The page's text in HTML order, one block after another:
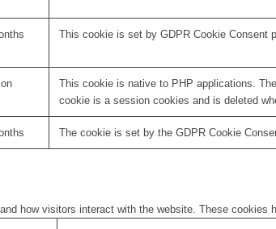
This cookie is set by GDPR Cookie Consent
This cookie is native to PHP applications.
cookie is a session cookies and is deleted
The cookie is set by the GDPR Cookie
how visitors interact with the website. These